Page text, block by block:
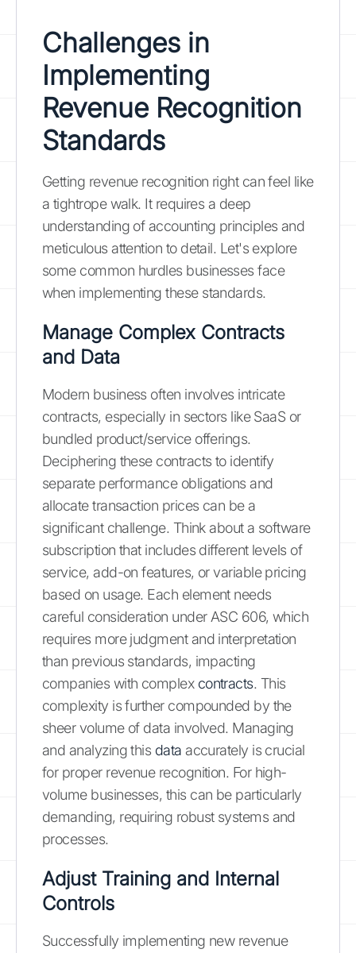
Challenges in
Implementing
Revenue Recognition
Standards
Getting revenue recognition right can feel like
a tightrope walk. It requires a deep
understanding of accounting principles and
meticulous attention to detail. Let's explore
some common hurdles businesses face
when implementing these standards.
Manage Complex Contracts
and Data
Modern business often involves intricate
contracts, especially in sectors like SaaS or
bundled product/service offerings.
Deciphering these contracts to identify
separate performance obligations and
allocate transaction prices can be a
significant challenge. Think about a software
subscription that includes different levels of
service, add-on features, or variable pricing
based on usage. Each element needs
careful consideration under ASC 606, which
requires more judgment and interpretation
than previous standards, impacting
companies with complex contracts. This
complexity is further compounded by the
sheer volume of data involved. Managing
and analyzing this data accurately is crucial
for proper revenue recognition. For high-
volume businesses, this can be particularly
demanding, requiring robust systems and
processes.
Adjust Training and Internal
Controls
Successfully implementing new revenue